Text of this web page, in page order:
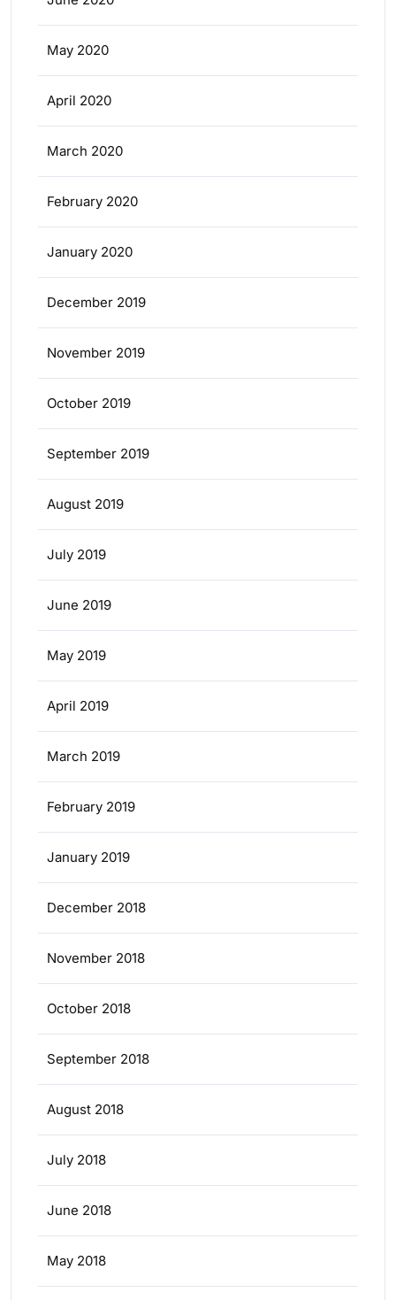
May 2020
April 2020
March 2020
February 2020
January 2020
December 2019
November 2019
October 2019
September 2019
August 2019
July 2019
June 2019
May 2019
April 2019
March 2019
February 2019
January 2019
December 2018
November 2018
October 2018
September 2018
August 2018
July 2018
June 2018
May 2018